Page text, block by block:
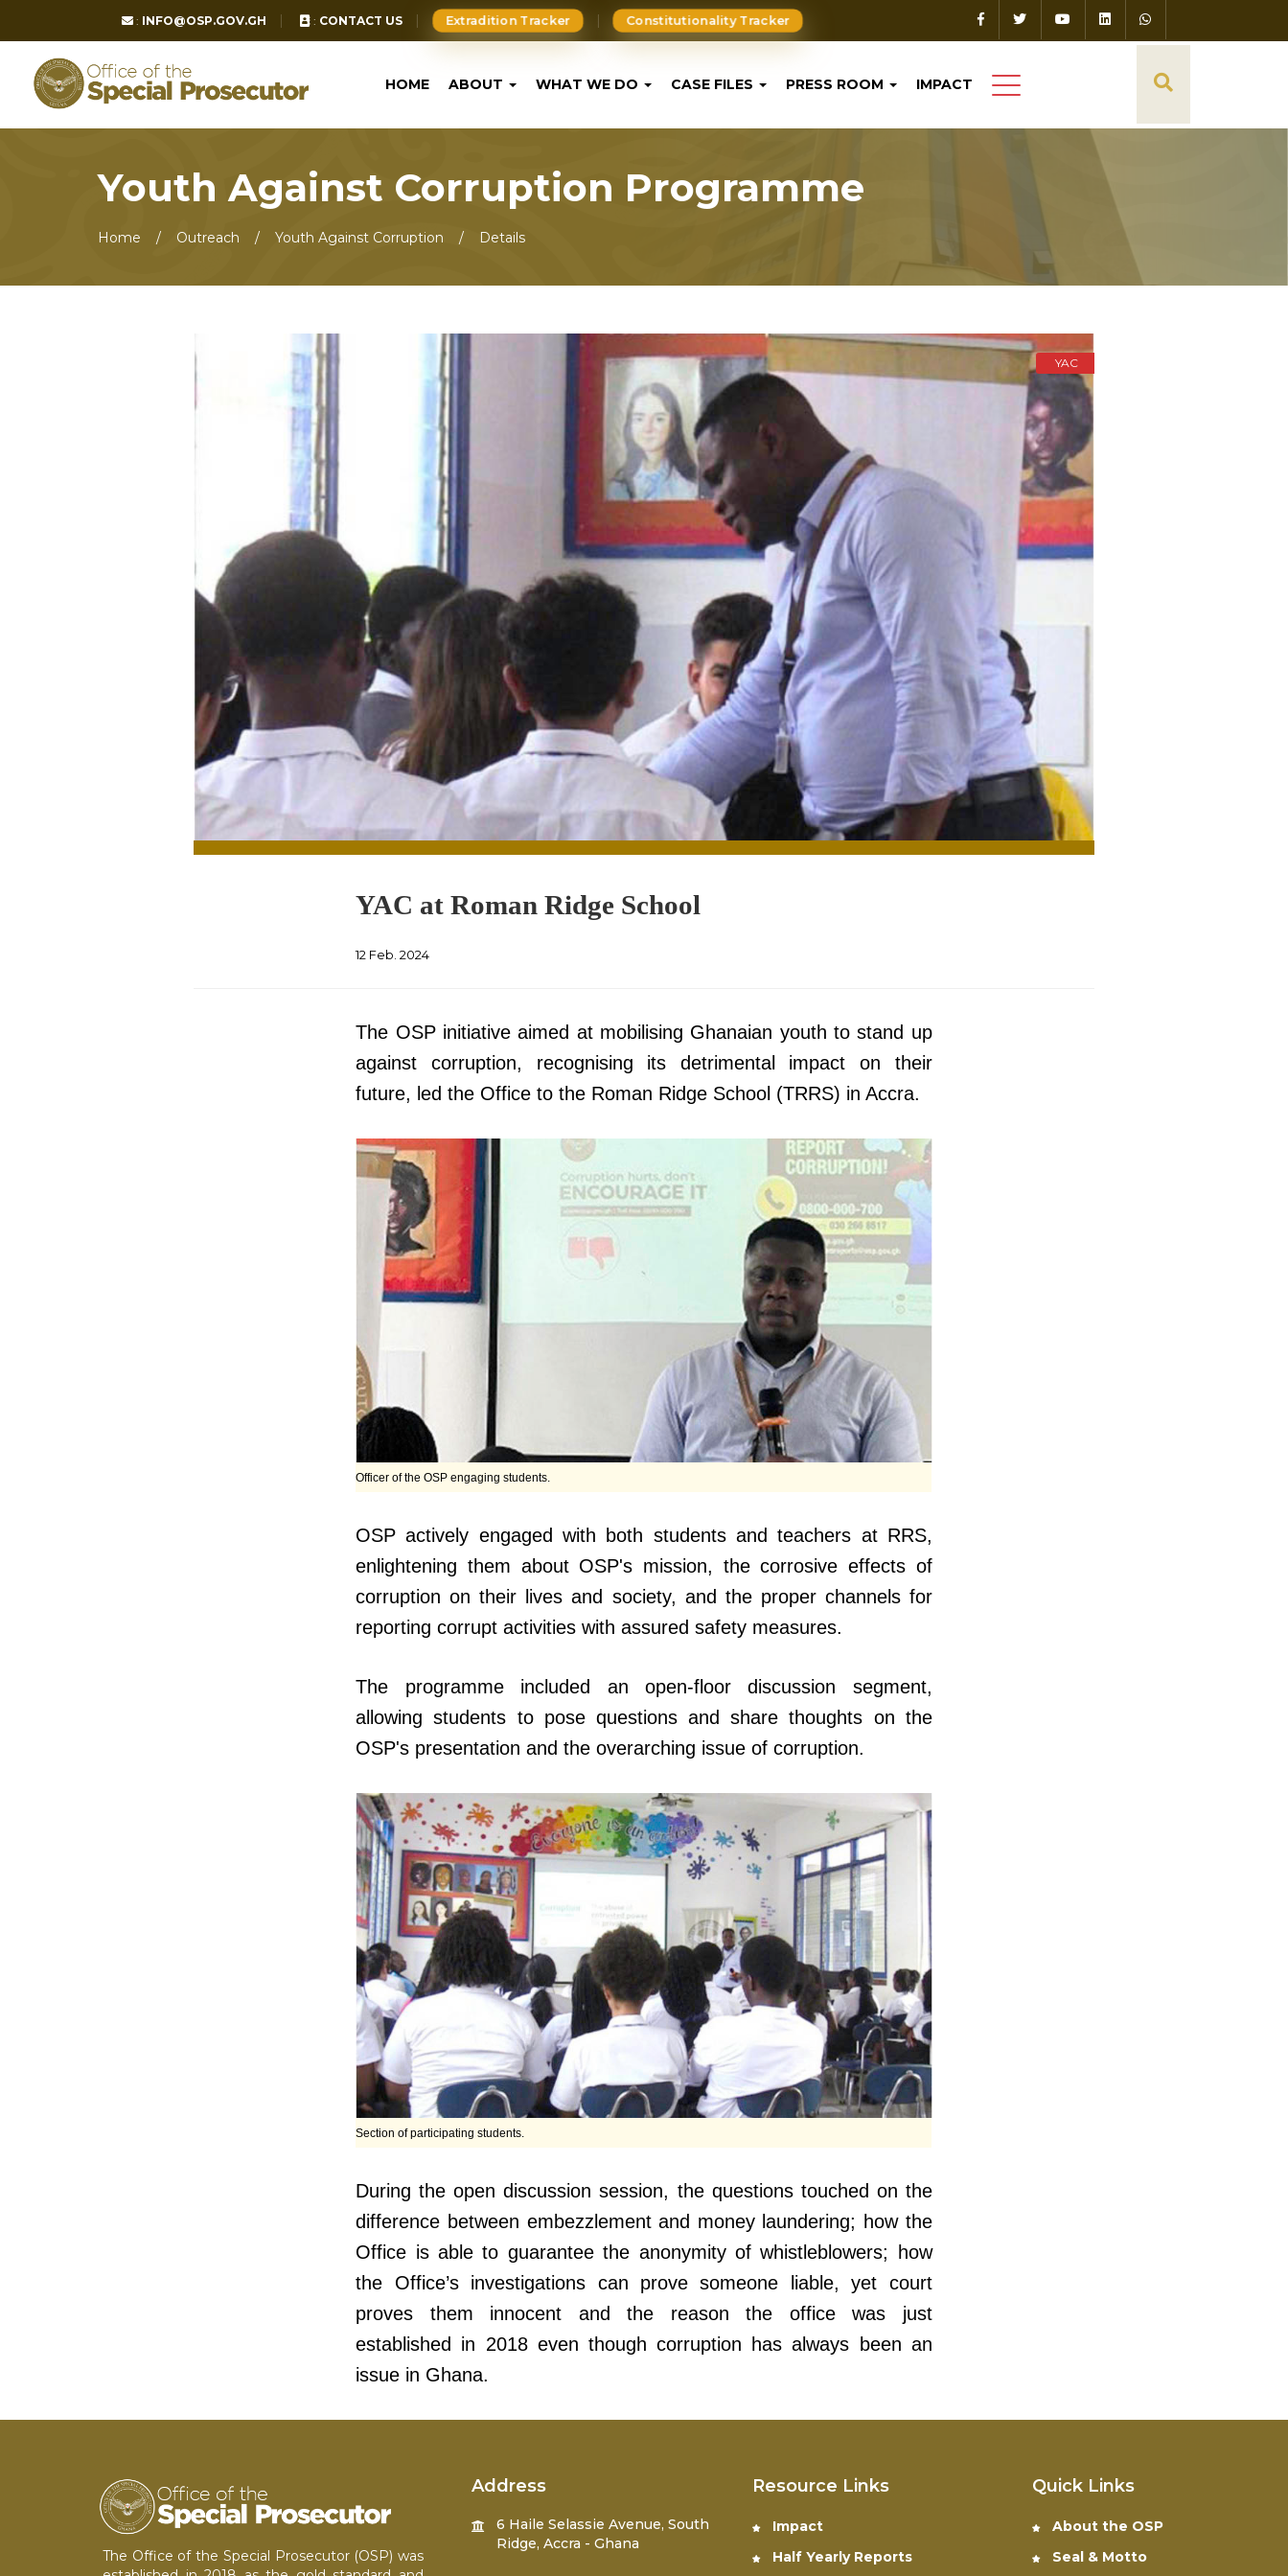
: INFO@OSP.GOV.GH : CONTACT US Extradition Tracker Constitutionality Tracker
HOME ABOUT WHAT WE DO CASE FILES PRESS ROOM IMPACT
Youth Against Corruption Programme
Home Outreach Youth Against Corruption Details
YAC
YAC at Roman Ridge School
12 Feb. 2024
The OSP initiative aimed at mobilising Ghanaian youth to stand up
against corruption, recognising its detrimental impact on their
future, led the Office to the Roman Ridge School (TRRS) in Accra.
Officer of the OSP engaging students.
OSP actively engaged with both students and teachers at RRS,
enlightening them about OSP's mission, the corrosive effects of
corruption on their lives and society, and the proper channels for
reporting corrupt activities with assured safety measures.
The programme included an open-floor discussion segment,
allowing students to pose questions and share thoughts on the
OSP's presentation and the overarching issue of corruption.
Section of participating students.
During the open discussion session, the questions touched on the
difference between embezzlement and money laundering; how the
Office is able to guarantee the anonymity of whistleblowers; how
the Office’s investigations can prove someone liable, yet court
proves them innocent and the reason the office was just
established in 2018 even though corruption has always been an
issue in Ghana.
The Office of the Special Prosecutor (OSP) was
Address
6 Haile Selassie Avenue, South
Ridge, Accra - Ghana
Resource Links
Impact
Half Yearly Reports
Quick Links
About the OSP
Seal & Motto